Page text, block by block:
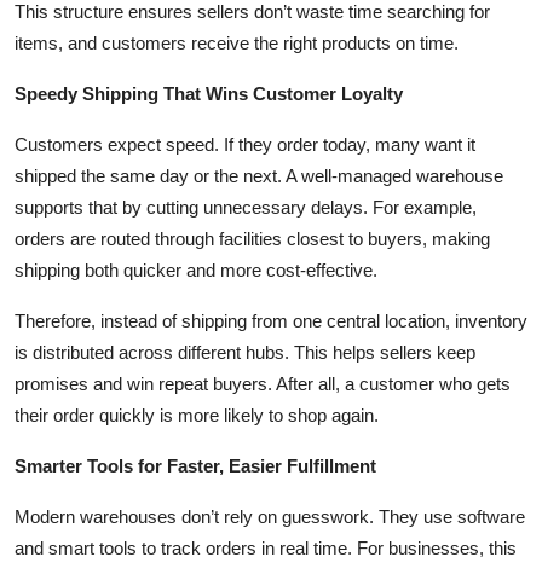
This structure ensures sellers don’t waste time searching for
items, and customers receive the right products on time.
Speedy Shipping That Wins Customer Loyalty
Customers expect speed. If they order today, many want it
shipped the same day or the next. A well-managed warehouse
supports that by cutting unnecessary delays. For example,
orders are routed through facilities closest to buyers, making
shipping both quicker and more cost-effective.
Therefore, instead of shipping from one central location, inventory
is distributed across different hubs. This helps sellers keep
promises and win repeat buyers. After all, a customer who gets
their order quickly is more likely to shop again.
Smarter Tools for Faster, Easier Fulfillment
Modern warehouses don’t rely on guesswork. They use software
and smart tools to track orders in real time. For businesses, this